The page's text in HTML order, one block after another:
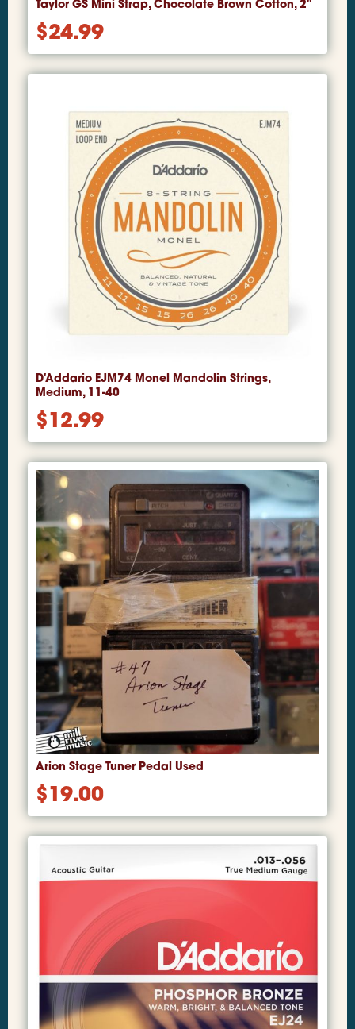
Taylor GS Mini Strap, Chocolate Brown Cotton, 2"
$24.99
D'Addario EJM74 Monel Mandolin Strings,
Medium, 11-40
$12.99
Arion Stage Tuner Pedal Used
$19.00